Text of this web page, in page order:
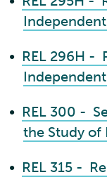
• REL 296H -
• REL 300 -
the Study of
• REL 315 -